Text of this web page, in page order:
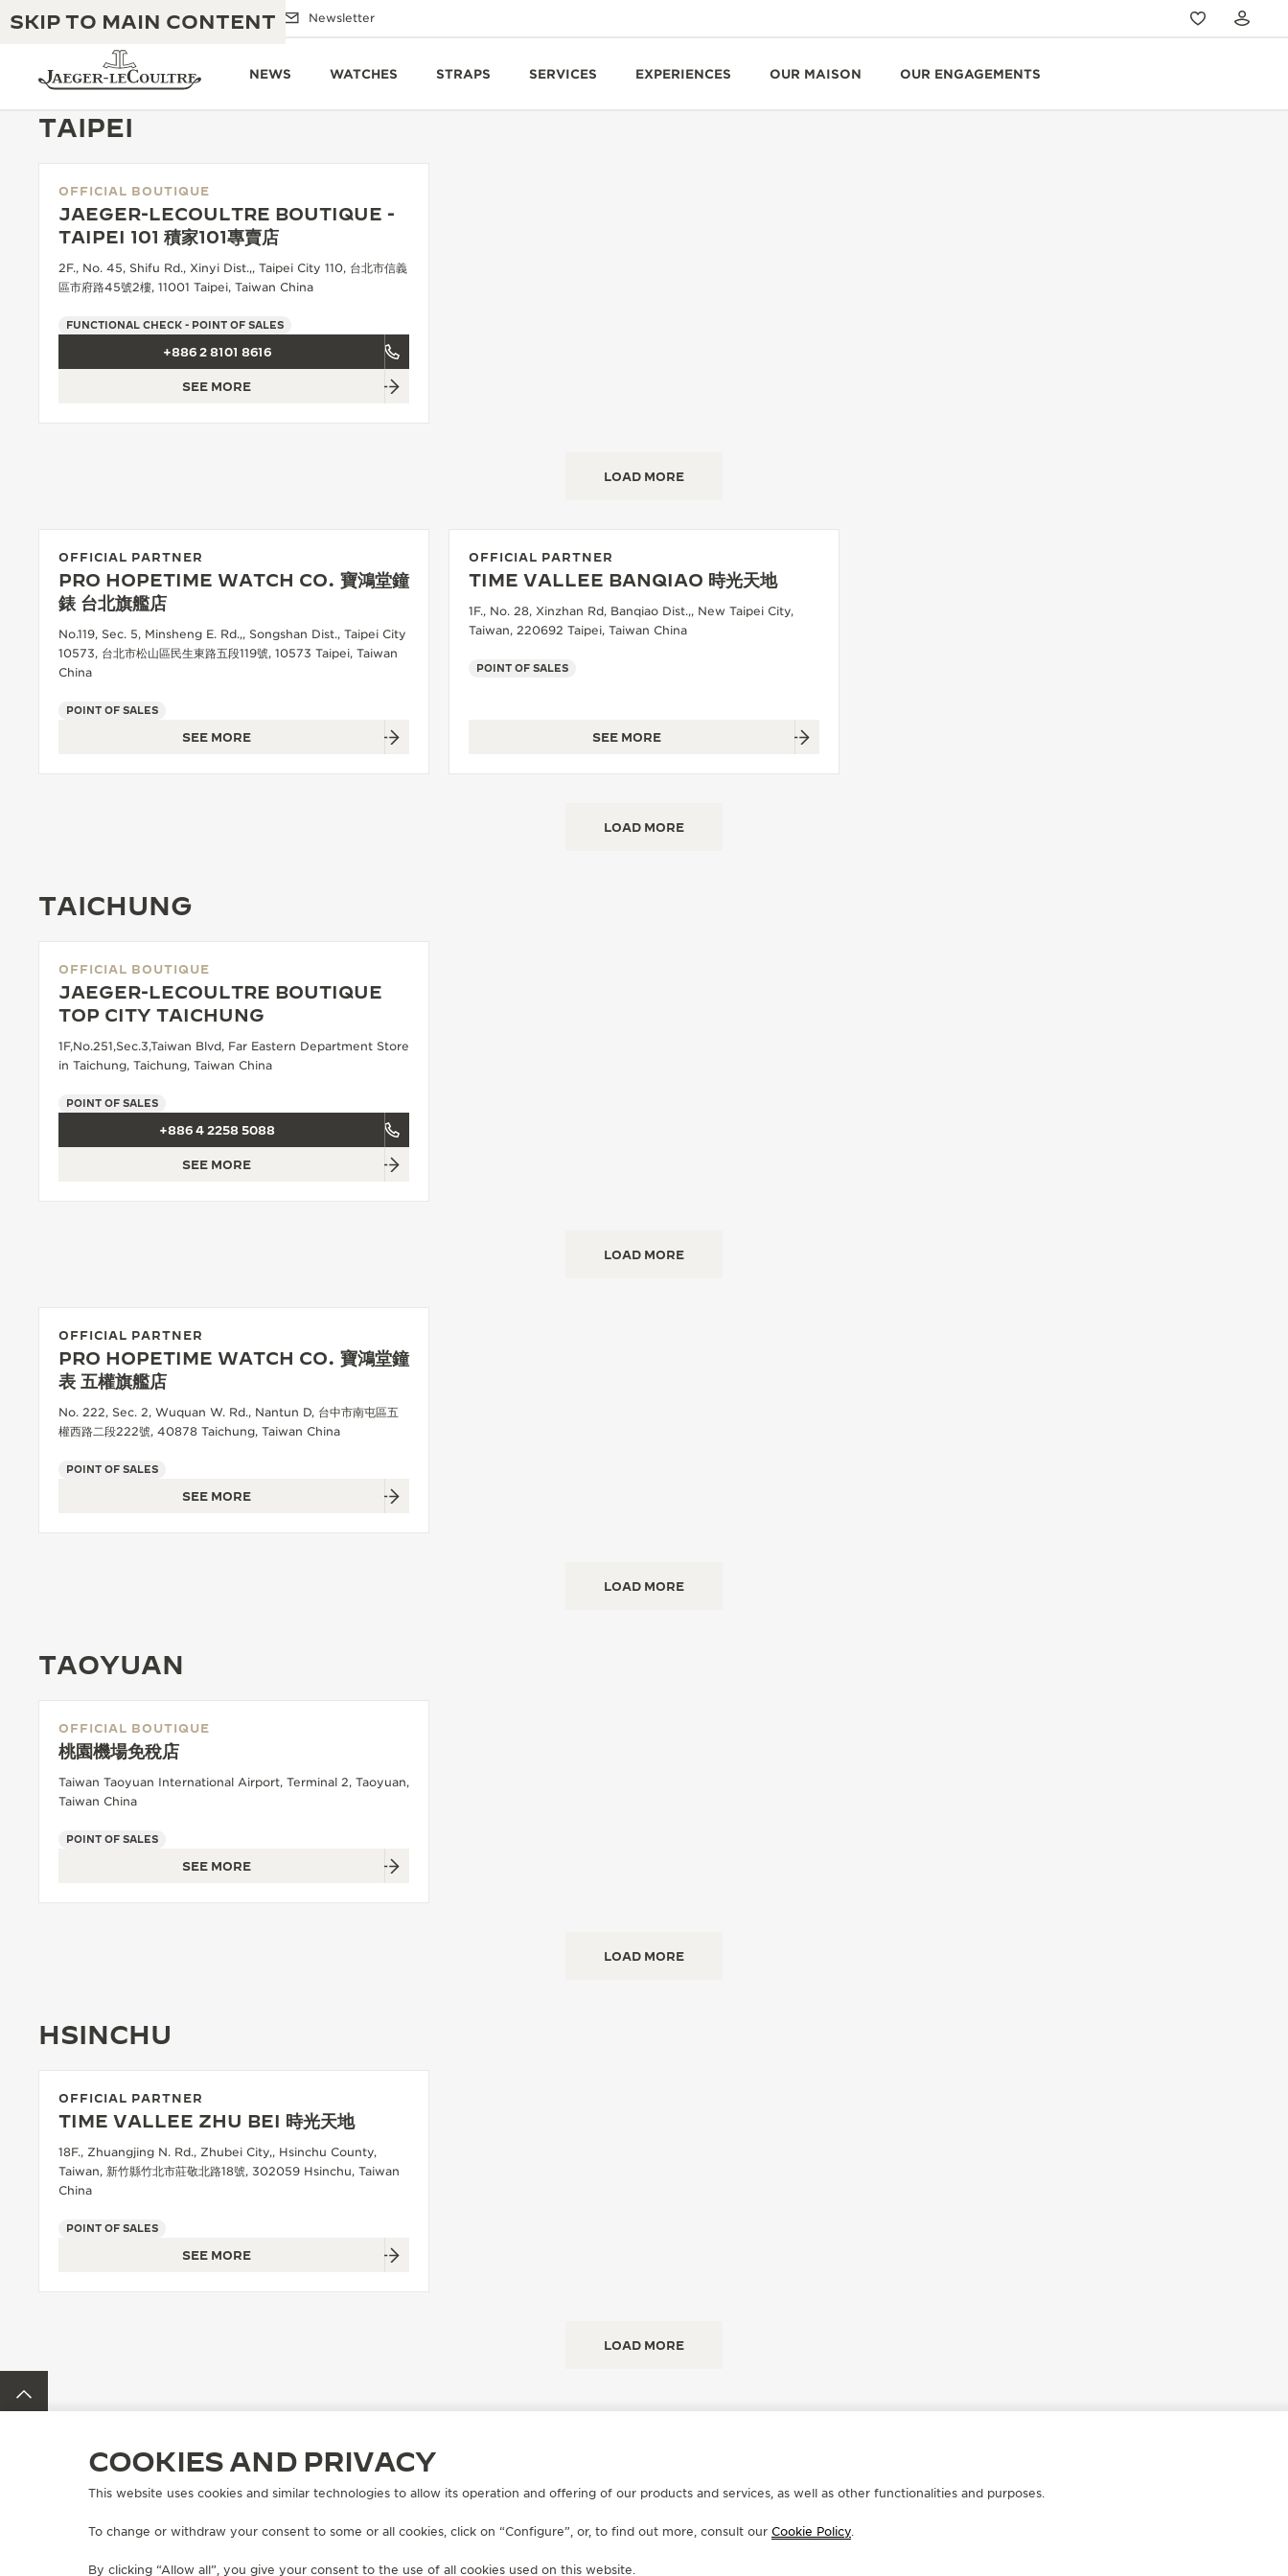
SKIP TO MAIN CONTENT
Email us Boutiques Newsletter
NEWS WATCHES STRAPS SERVICES EXPERIENCES OUR MAISON OUR ENGAGEMENTS
JAEGER-LECOULTRE WARRANTY
TIMEPIECE WARRANTY
THE GOLDEN RATIO MUSICAL SHOW
THE REVERSO 1931 CAFÉ
THE PERPETUAL TIMEKEEPER
EXHIBITION
THE DREAM SHAPER
THE PRECISION PIONEER
SEE ALL EVENTS
EXCELLENCE: 190+ YEARS
CREATIVITY: 430+ PATENTS
INGENUITY: 1400+ CALIBRES
MASTERY: 108 CRAFTS
TAIPEI
OFFICIAL BOUTIQUE
JAEGER-LECOULTRE BOUTIQUE -
TAIPEI 101 積家101專賣店
2F., No. 45, Shifu Rd., Xinyi Dist.,, Taipei City 110, 台北市信義
區市府路45號2樓, 11001 Taipei, Taiwan China
FUNCTIONAL CHECK - POINT OF SALES
+886 2 8101 8616
SEE MORE
LOAD MORE
OFFICIAL PARTNER
PRO HOPETIME WATCH CO. 寶鴻堂鐘
錶 台北旗艦店
No.119, Sec. 5, Minsheng E. Rd.,, Songshan Dist., Taipei City
10573, 台北市松山區民生東路五段119號, 10573 Taipei, Taiwan
China
POINT OF SALES
SEE MORE
OFFICIAL PARTNER
TIME VALLEE BANQIAO 時光天地
1F., No. 28, Xinzhan Rd, Banqiao Dist.,, New Taipei City,
Taiwan, 220692 Taipei, Taiwan China
POINT OF SALES
SEE MORE
LOAD MORE
TAICHUNG
OFFICIAL BOUTIQUE
JAEGER-LECOULTRE BOUTIQUE
TOP CITY TAICHUNG
1F,No.251,Sec.3,Taiwan Blvd, Far Eastern Department Store
in Taichung, Taichung, Taiwan China
POINT OF SALES
+886 4 2258 5088
SEE MORE
LOAD MORE
OFFICIAL PARTNER
PRO HOPETIME WATCH CO. 寶鴻堂鐘
表 五權旗艦店
No. 222, Sec. 2, Wuquan W. Rd., Nantun D, 台中市南屯區五
權西路二段222號, 40878 Taichung, Taiwan China
POINT OF SALES
SEE MORE
LOAD MORE
TAOYUAN
OFFICIAL BOUTIQUE
桃園機場免稅店
Taiwan Taoyuan International Airport, Terminal 2, Taoyuan,
Taiwan China
POINT OF SALES
SEE MORE
LOAD MORE
HSINCHU
OFFICIAL PARTNER
TIME VALLEE ZHU BEI 時光天地
18F., Zhuangjing N. Rd., Zhubei City,, Hsinchu County,
Taiwan, 新竹縣竹北市莊敬北路18號, 302059 Hsinchu, Taiwan
China
POINT OF SALES
SEE MORE
LOAD MORE
COOKIES AND PRIVACY
This website uses cookies and similar technologies to allow its operation and offering of our products and services, as well as other functionalities and purposes.
To change or withdraw your consent to some or all cookies, click on “Configure”, or, to find out more, consult our Cookie Policy.
By clicking “Allow all”, you give your consent to the use of all cookies used on this website.